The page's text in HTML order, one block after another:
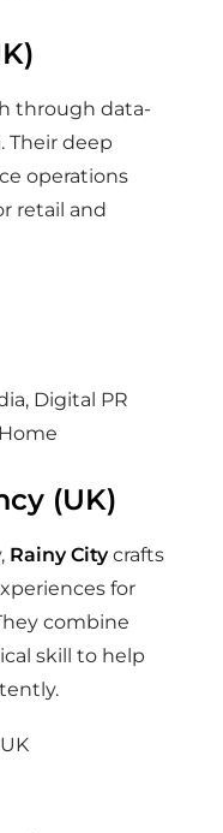
through data-
Their deep
operations
retail and
Digital PR
(UK)
Rainy Citycrafts
for
combine
skill to help